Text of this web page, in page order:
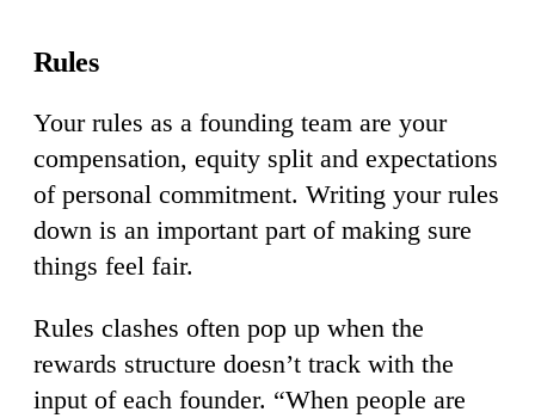
Rules
Your rules as a founding team are your
compensation, equity split and expectations
of personal commitment. Writing your rules
down is an important part of making sure
things feel fair.
Rules clashes often pop up when the
rewards structure doesn’t track with the
input of each founder. “When people are